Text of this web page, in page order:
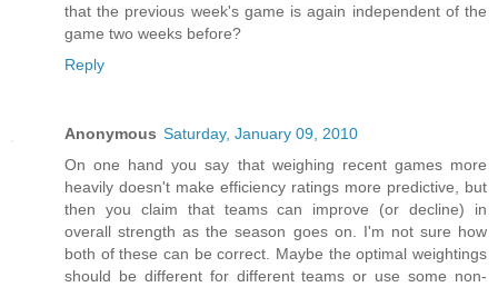
that the previous week's game is again independent of the
game two weeks before?
Reply
Anonymous Saturday, January 09, 2010
On one hand you say that weighing recent games more
heavily doesn't make efficiency ratings more predictive, but
then you claim that teams can improve (or decline) in
overall strength as the season goes on. I'm not sure how
both of these can be correct. Maybe the optimal weightings
should be different for different teams or use some non-